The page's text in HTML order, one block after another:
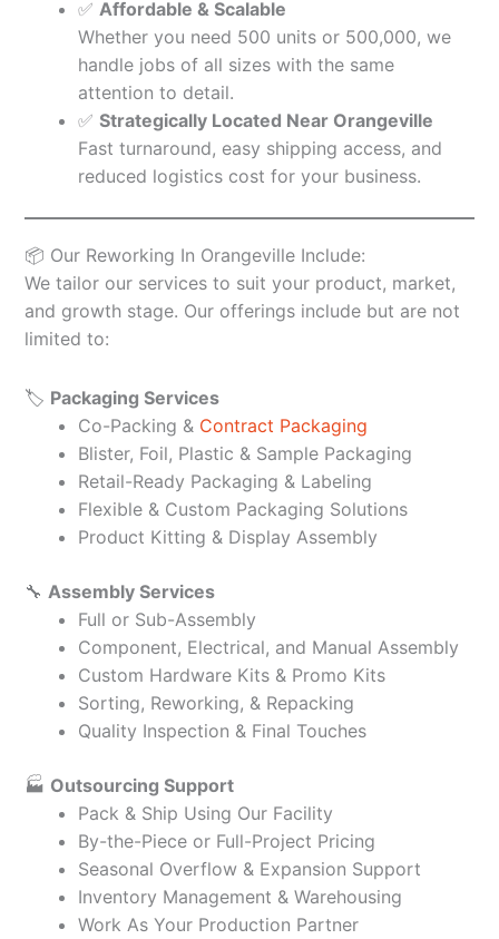
✅ Affordable & Scalable
Whether you need 500 units or 500,000, we
handle jobs of all sizes with the same
attention to detail.
✅ Strategically Located Near Orangeville
Fast turnaround, easy shipping access, and
reduced logistics cost for your business.
📦 Our Reworking In Orangeville Include:
We tailor our services to suit your product, market,
and growth stage. Our offerings include but are not
limited to:
🏷️ Packaging Services
Co-Packing & Contract Packaging
Blister, Foil, Plastic & Sample Packaging
Retail-Ready Packaging & Labeling
Flexible & Custom Packaging Solutions
Product Kitting & Display Assembly
🔧 Assembly Services
Full or Sub-Assembly
Component, Electrical, and Manual Assembly
Custom Hardware Kits & Promo Kits
Sorting, Reworking, & Repacking
Quality Inspection & Final Touches
🏭 Outsourcing Support
Pack & Ship Using Our Facility
By-the-Piece or Full-Project Pricing
Seasonal Overflow & Expansion Support
Inventory Management & Warehousing
Work As Your Production Partner